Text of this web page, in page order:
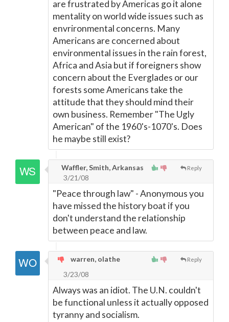
are frustrated by Americas go it alone
mentality on world wide issues such as
envrironmental concerns. Many
Americans are concerned about
environmental issues in the rain forest,
Africa and Asia but if foreigners show
concern about the Everglades or our
forests some Americans take the
attitude that they should mind their
own business. Remember "The Ugly
American" of the 1960's-1070's. Does
he maybe still exist?
Reply
Waffler, Smith, Arkansas
3/21/08
"Peace through law" - Anonymous you
have missed the history boat if you
don't understand the relationship
between peace and law.
Reply
warren, olathe
3/23/08
Always was an idiot. The U.N. couldn't
be functional unless it actually opposed
tyranny and socialism.